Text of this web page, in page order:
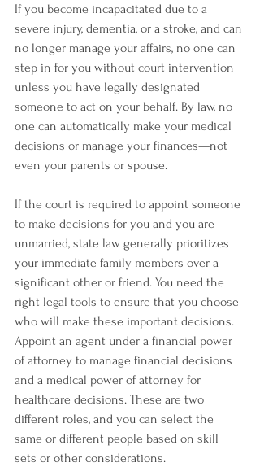
If you become incapacitated due to a
severe injury, dementia, or a stroke, and can
no longer manage your affairs, no one can
step in for you without court intervention
unless you have legally designated
someone to act on your behalf. By law, no
one can automatically make your medical
decisions or manage your finances—not
even your parents or spouse.
If the court is required to appoint someone
to make decisions for you and you are
unmarried, state law generally prioritizes
your immediate family members over a
significant other or friend. You need the
right legal tools to ensure that you choose
who will make these important decisions.
Appoint an agent under a financial power
of attorney to manage financial decisions
and a medical power of attorney for
healthcare decisions. These are two
different roles, and you can select the
same or different people based on skill
sets or other considerations.